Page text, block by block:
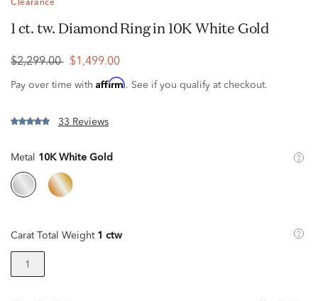
Clearance
1 ct. tw. Diamond Ring in 10K White Gold
$2,299.00 $1,499.00
Pay over time with Affirm. See if you qualify at checkout.
33 Reviews
Metal 10K White Gold
Carat Total Weight 1 ctw
1